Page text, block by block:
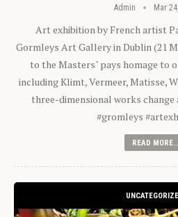
Admin Mar
Art exhibition by French artist
Gormleys Art Gallery in Dublin (21
to the Masters" pays homage to
including Klimt, Vermeer, Matisse,
three-dimensional works change
#gromleys
READ